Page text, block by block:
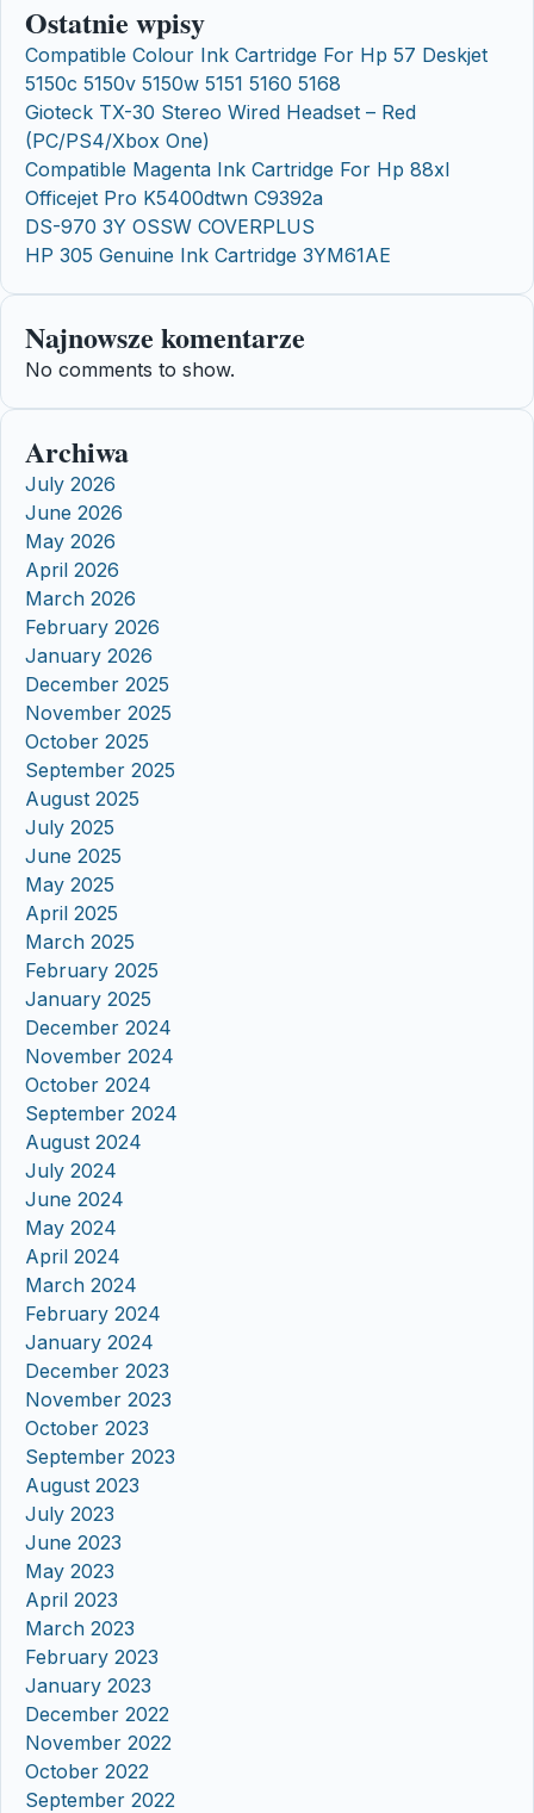
Ostatnie wpisy
Compatible Colour Ink Cartridge For Hp 57 Deskjet
5150c 5150v 5150w 5151 5160 5168
Gioteck TX-30 Stereo Wired Headset – Red
(PC/PS4/Xbox One)
Compatible Magenta Ink Cartridge For Hp 88xl
Officejet Pro K5400dtwn C9392a
DS-970 3Y OSSW COVERPLUS
HP 305 Genuine Ink Cartridge 3YM61AE
Najnowsze komentarze
No comments to show.
Archiwa
July 2026
June 2026
May 2026
April 2026
March 2026
February 2026
January 2026
December 2025
November 2025
October 2025
September 2025
August 2025
July 2025
June 2025
May 2025
April 2025
March 2025
February 2025
January 2025
December 2024
November 2024
October 2024
September 2024
August 2024
July 2024
June 2024
May 2024
April 2024
March 2024
February 2024
January 2024
December 2023
November 2023
October 2023
September 2023
August 2023
July 2023
June 2023
May 2023
April 2023
March 2023
February 2023
January 2023
December 2022
November 2022
October 2022
September 2022